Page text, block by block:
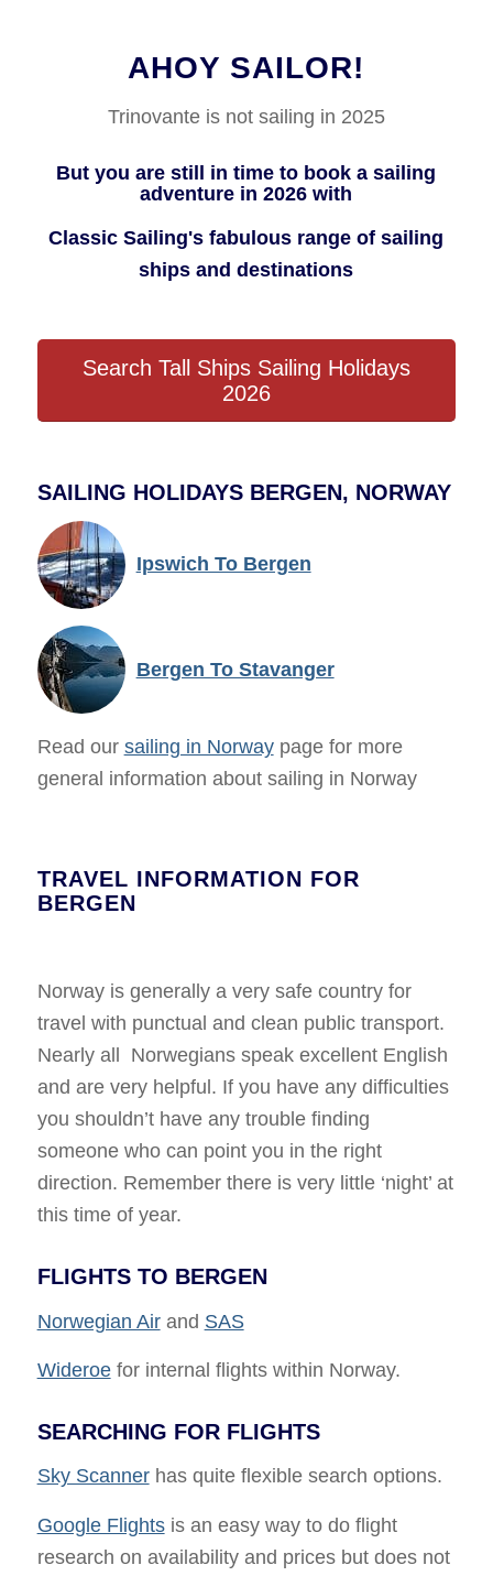
AHOY SAILOR!
Trinovante is not sailing in 2025
But you are still in time to book a sailing
adventure in 2026 with
Classic Sailing's fabulous range of sailing
ships and destinations
Search Tall Ships Sailing Holidays
2026
SAILING HOLIDAYS BERGEN, NORWAY
Ipswich To Bergen
Bergen To Stavanger
Read our sailing in Norwaypage for more
general information about sailing in Norway
TRAVEL INFORMATION FOR
BERGEN
Norway is generally a very safe country for
travel with punctual and clean public transport.
Nearly all Norwegians speak excellent English
and are very helpful. If you have any difficulties
you shouldn’t have any trouble finding
someone who can point you in the right
direction. Remember there is very little ‘night’ at
this time of year.
FLIGHTS TO BERGEN
Norwegian Airand SAS
Wideroefor internal flights within Norway.
SEARCHING FOR FLIGHTS
Sky Scannerhas quite flexible search options.
Google Flightsis an easy way to do flight
research on availability and prices but does not